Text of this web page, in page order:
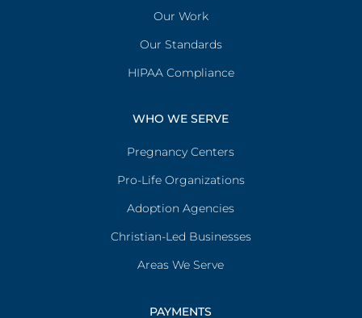
Our Work
Our Standards
HIPAA Compliance
WHO WE SERVE
Pregnancy Centers
Pro-Life Organizations
Adoption Agencies
Christian-Led Businesses
Areas We Serve
PAYMENTS